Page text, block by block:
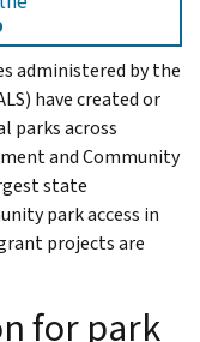
administered by the
have created or
parks across
and Community
state
park access in
projects are
for park